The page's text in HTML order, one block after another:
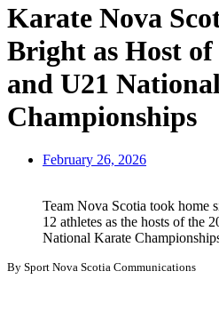
Karate Nova
Bright as Host of
and U21 National
Championships
February 26, 2026
Team Nova Scotia took home
12 athletes as the hosts of the
National Karate
By Sport Nova Scotia Communications